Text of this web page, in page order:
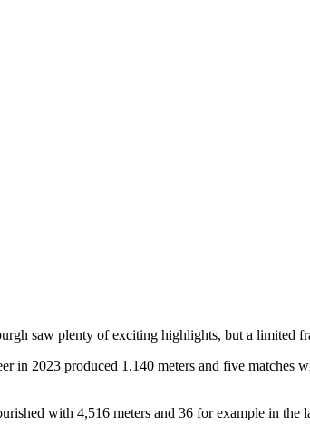
saw plenty of exciting highlights, but a limited
in 2023 produced 1,140 meters and five
with 4,516 meters and 36 for example in the